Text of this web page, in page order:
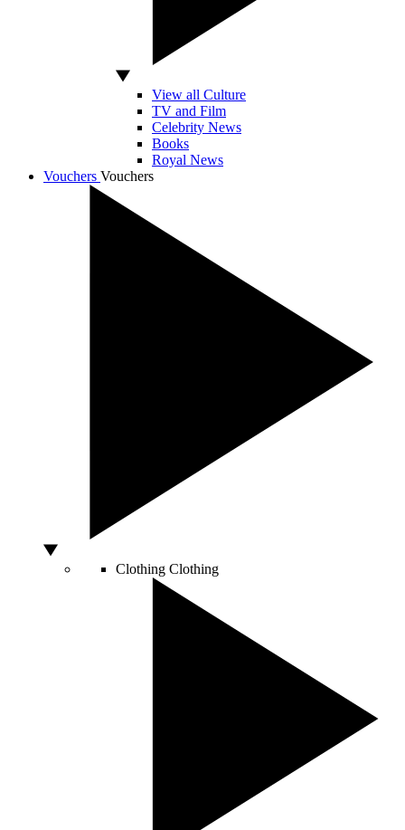
View all Culture
TV and Film
Celebrity News
Books
Royal News
Vouchers Vouchers
Clothing Clothing